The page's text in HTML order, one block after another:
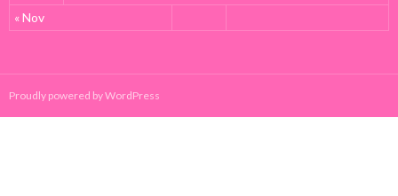
« Nov
Proudly powered by WordPress